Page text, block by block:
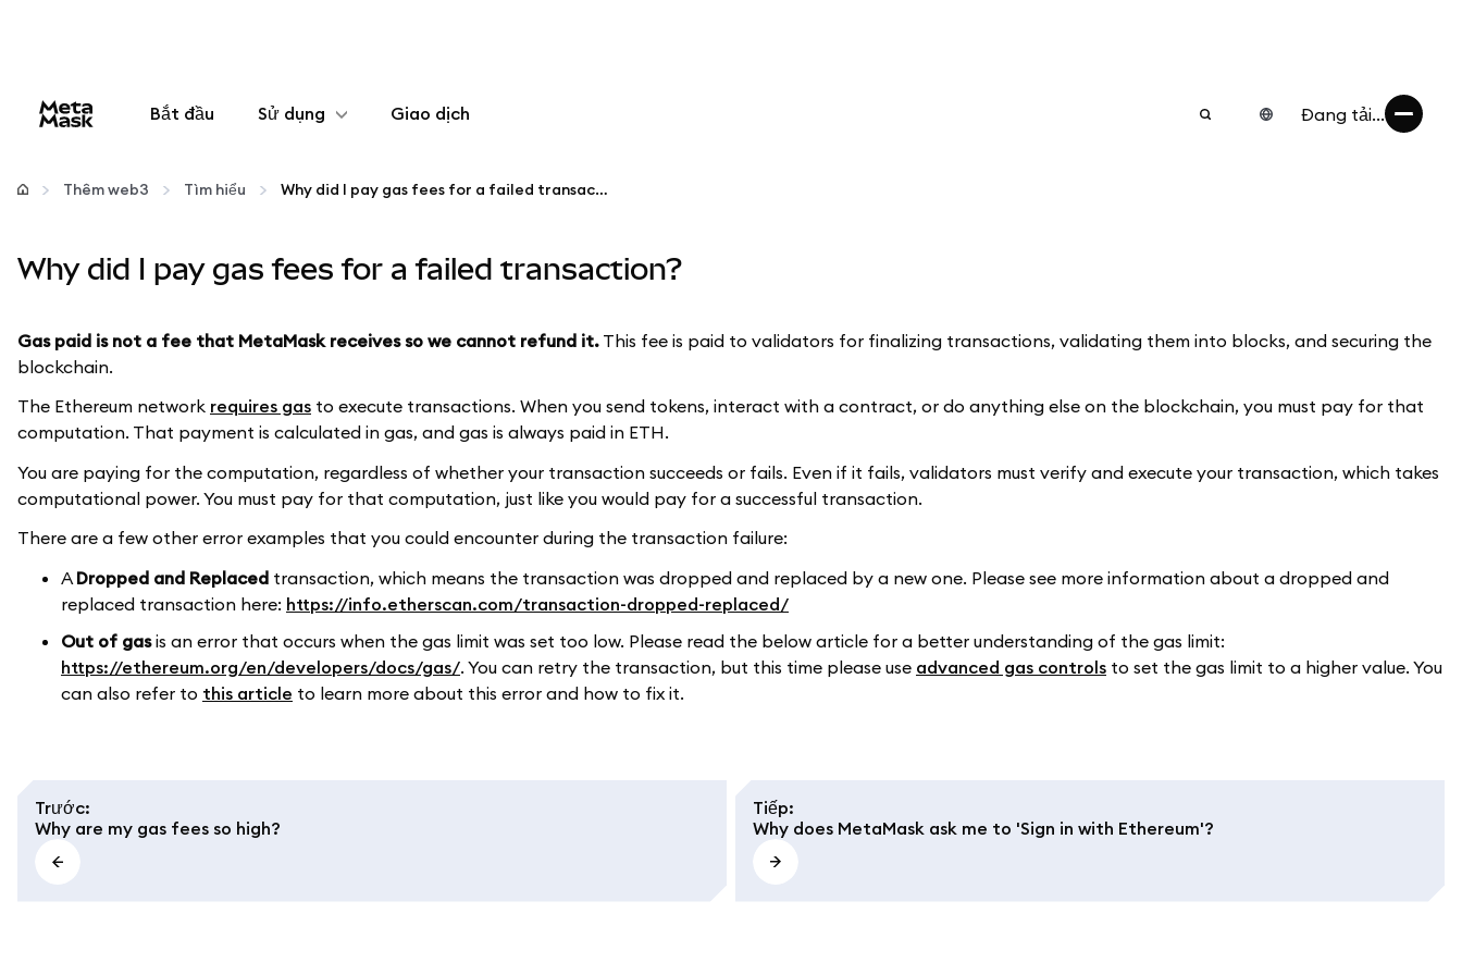
Bắt đầu Sử dụng
Cấu hình
Đảm bảo an toàn
Giao dịch Đang tải...
Thêm web3 Tìm hiểu Why did I pay gas fees for a failed transaction?
Why did I pay gas fees for a failed transaction?
Gas paid is not a fee that MetaMask receives so we cannot refund it. This fee is paid to validators for finalizing transactions, validating them into blocks, and securing the
blockchain.
The Ethereum network requires gas to execute transactions. When you send tokens, interact with a contract, or do anything else on the blockchain, you must pay for that
computation. That payment is calculated in gas, and gas is always paid in ETH.
You are paying for the computation, regardless of whether your transaction succeeds or fails. Even if it fails, validators must verify and execute your transaction, which takes
computational power. You must pay for that computation, just like you would pay for a successful transaction.
There are a few other error examples that you could encounter during the transaction failure:
A Dropped and Replaced transaction, which means the transaction was dropped and replaced by a new one. Please see more information about a dropped and
replaced transaction here: https://info.etherscan.com/transaction-dropped-replaced/
Out of gasis an error that occurs when the gas limit was set too low. Please read the below article for a better understanding of the gas limit:
https://ethereum.org/en/developers/docs/gas/. You can retry the transaction, but this time please use advanced gas controls to set the gas limit to a higher value. You
can also refer to this article to learn more about this error and how to fix it.
Trước:
Why are my gas fees so high?
Tiếp:
Why does MetaMask ask me to 'Sign in with Ethereum'?